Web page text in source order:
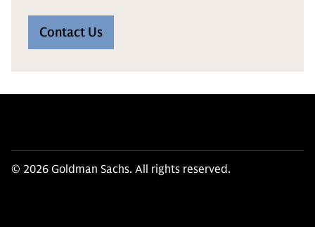
Contact Us
© 2026 Goldman Sachs. All rights reserved.